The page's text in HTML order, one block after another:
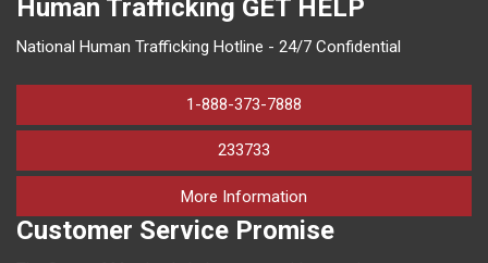
Human Trafficking GET HELP
National Human Trafficking Hotline - 24/7 Confidential
1-888-373-7888
233733
More Information
Customer Service Promise